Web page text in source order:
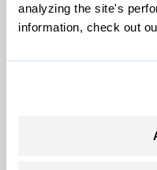
analyzing the site's
information, check out
Partnerships
Pressroom